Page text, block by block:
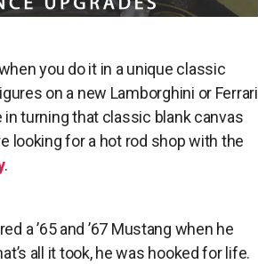
you do it in a unique classic
on a new Lamborghini or Ferrari
turning that classic blank canvas
looking for a hot rod shop with the
.
a ’65 and ’67 Mustang when he
all it took, he was hooked for life.